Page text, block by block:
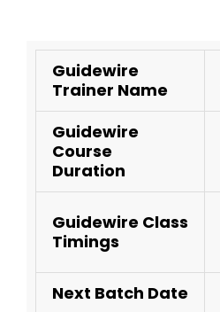
Guidewire
Trainer Name
Guidewire
Course
Duration
Guidewire Class
Timings
Next Batch Date